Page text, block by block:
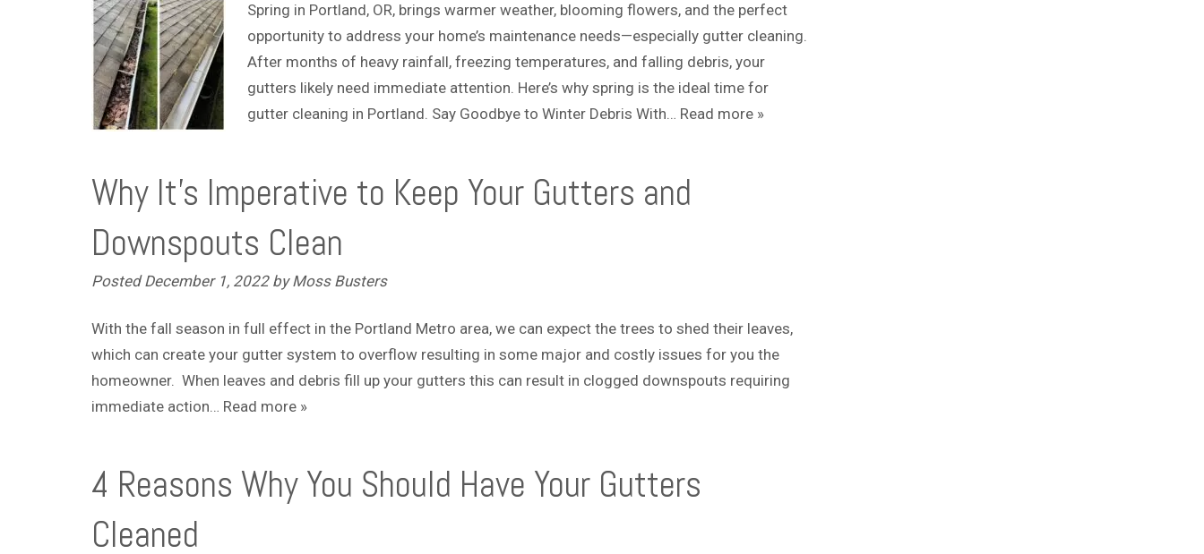
Spring in Portland, OR, brings warmer weather, blooming flowers, and the perfect
opportunity to address your home’s maintenance needs—especially gutter cleaning.
After months of heavy rainfall, freezing temperatures, and falling debris, your
gutters likely need immediate attention. Here’s why spring is the ideal time for
gutter cleaning in Portland. Say Goodbye to Winter Debris With… Read more »
Why It’s Imperative to Keep Your Gutters and
Downspouts Clean
PostedDecember 1, 2022 by Moss Busters
With the fall season in full effect in the Portland Metro area, we can expect the trees to shed their leaves,
which can create your gutter system to overflow resulting in some major and costly issues for you the
homeowner. When leaves and debris fill up your gutters this can result in clogged downspouts requiring
immediate action… Read more »
4 Reasons Why You Should Have Your Gutters
Cleaned